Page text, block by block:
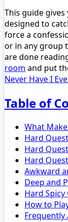
This guide
designed to
force a
or in any group
are done
room and put
Never Have I
Table of
What
Hard
Hard
Hard
Awkward
Deep and
Hard
How to
Frequently